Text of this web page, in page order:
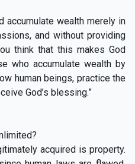
accumulate wealth merely in
and without providing
think that this makes God
who accumulate wealth by
human beings, practice the
God’s blessing.”
acquired is property.